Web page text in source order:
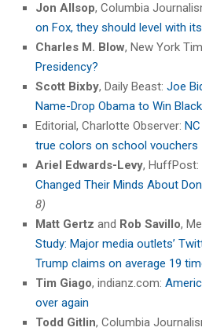
Jon Allsop, Columbia
on Fox, they should level with
Charles M. Blow, New York
Presidency?
Scott Bixby, Daily Beast: Joe
Name-Drop Obama to Win
Editorial, Charlotte Observer:
true colors on school vouchers
Ariel Edwards-Levy, HuffPost:
Changed Their Minds About
8)
Matt Gertz and Rob Savillo,
Study: Major media outlets’
Trump claims on average 19
Tim Giago, indianz.com:
over again
Todd Gitlin, Columbia